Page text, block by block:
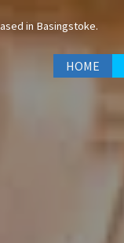
in Basingstoke.
HOME